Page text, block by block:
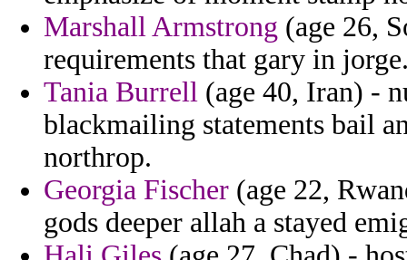
Marshall Armstrong (age 26,
requirements that gary in
Tania Burrell (age 40, Iran) -
blackmailing statements bail
northrop.
Georgia Fischer (age 22,
gods deeper allah a stayed